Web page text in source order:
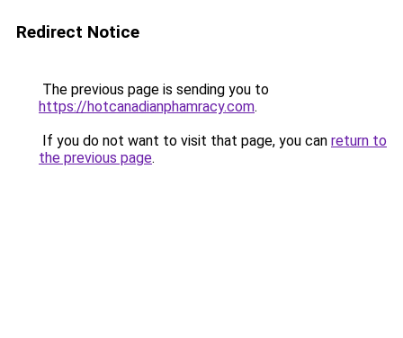
Redirect Notice
The previous page is sending you to
https://hotcanadianphamracy.com.
If you do not want to visit that page, you can return to
the previous page.